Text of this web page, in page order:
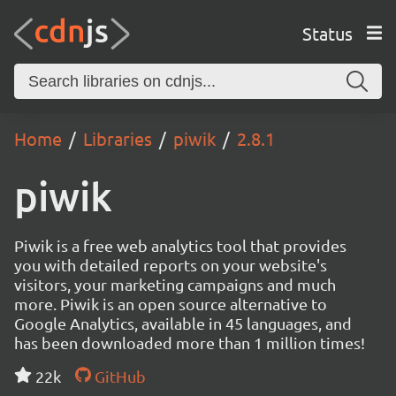
Status
Home Libraries piwik 2.8.1
piwik
Piwik is a free web analytics tool that provides
you with detailed reports on your website's
visitors, your marketing campaigns and much
more. Piwik is an open source alternative to
Google Analytics, available in 45 languages, and
has been downloaded more than 1 million times!
22k
GitHub